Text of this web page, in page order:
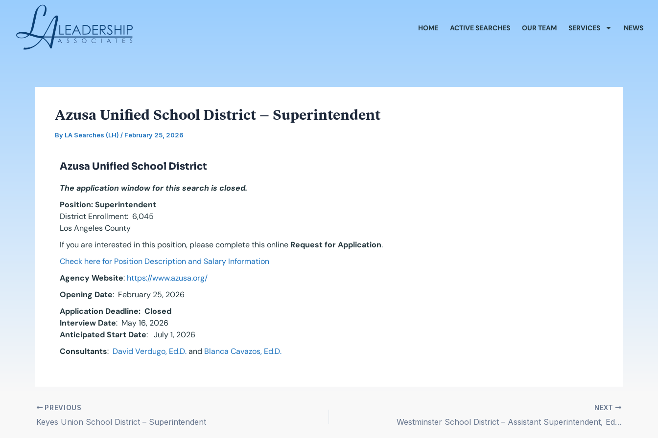
HOME ACTIVE SEARCHES OUR TEAM SERVICES NEWS
Azusa Unified School District – Superintendent
By LA Searches (LH) / February 25, 2026
Azusa Unified School District
The application window for this search is closed.
Position: Superintendent
District Enrollment: 6,045
Los Angeles County
If you are interested in this position, please complete this online Request for Application.
Check here for Position Description and Salary Information
Agency Website: https://www.azusa.org/
Opening Date: February 25, 2026
Application Deadline: Closed
Interview Date: May 16, 2026
Anticipated Start Date: July 1, 2026
Consultants: David Verdugo, Ed.D.and Blanca Cavazos, Ed.D.
Post
navigation
PREVIOUS
Keyes Union School District – Superintendent
NEXT
Westminster School District – Assistant Superintendent, Educational Services